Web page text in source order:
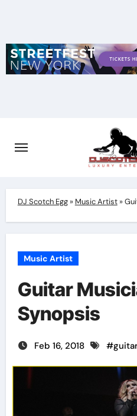
DJ Scotch Egg» Music Artist»
Music Artist
Guitar
Synopsis
Feb 16, 2018 #